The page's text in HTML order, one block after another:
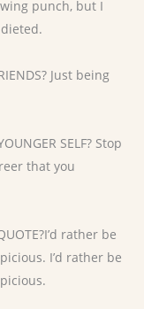
punch, but I
Just being
SELF? Stop
that you
rather be
I’d rather be